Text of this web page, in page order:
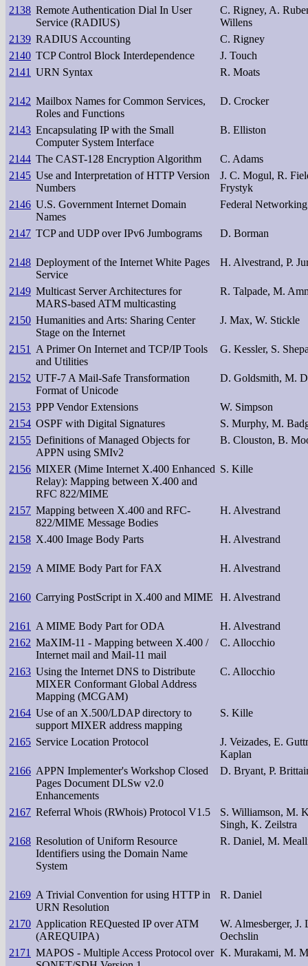
2138 Remote Authentication Dial In User
Service (RADIUS)
C. Rigney, A.
Willens
2139 RADIUS Accounting
C. Rigney
2140 TCP Control Block Interdependence
J. Touch
2141 URN Syntax R. Moats
2142 Mailbox Names for Common Services,
Roles and Functions
D. Crocker
2143 Encapsulating IP with the Small
Computer System Interface
B. Elliston
2144 The CAST-128 Encryption Algorithm
C. Adams
2145 Use and Interpretation of HTTP Version
Numbers
J. C. Mogul, R.
Frystyk
2146 U.S. Government Internet Domain
Names
Federal
2147 TCP and UDP over IPv6 Jumbograms D. Borman
2148 Deployment of the Internet White Pages
Service
H. Alvestrand, P.
2149 Multicast Server Architectures for
MARS-based ATM multicasting
R. Talpade, M.
2150 Humanities and Arts: Sharing Center
Stage on the Internet
J. Max, W. Stickle
2151
A Primer On Internet and TCP/IP Tools
and Utilities
G. Kessler, S.
2152 UTF-7 A Mail-Safe Transformation
Format of Unicode
D. Goldsmith, M.
2153 PPP Vendor Extensions
W. Simpson
2154 OSPF with Digital Signatures
S. Murphy, M.
2155 Definitions of Managed Objects for
APPN using SMIv2
B. Clouston, B.
2156 MIXER (Mime Internet X.400 Enhanced
Relay): Mapping between X.400 and
RFC 822/MIME
S. Kille
2157 Mapping between X.400 and RFC-
822/MIME Message Bodies
H. Alvestrand
2158 X.400 Image Body Parts H. Alvestrand
2159 A MIME Body Part for FAX H. Alvestrand
2160 Carrying PostScript in X.400 and MIME H. Alvestrand
2161 A MIME Body Part for ODA
H. Alvestrand
2162 MaXIM-11 - Mapping between X.400 /
Internet mail and Mail-11 mail
C. Allocchio
2163 Using the Internet DNS to Distribute
MIXER Conformant Global Address
Mapping (MCGAM)
C. Allocchio
2164 Use of an X.500/LDAP directory to
support MIXER address mapping
S. Kille
2165 Service Location Protocol
J. Veizades, E.
Kaplan
2166 APPN Implementer's Workshop Closed
Pages Document DLSw v2.0
Enhancements
D. Bryant, P.
2167 Referral Whois (RWhois) Protocol V1.5
S. Williamson, M.
Singh, K. Zeilstra
2168 Resolution of Uniform Resource
Identifiers using the Domain Name
System
R. Daniel, M.
2169 A Trivial Convention for using HTTP in
URN Resolution
R. Daniel
2170 Application REQuested IP over ATM
(AREQUIPA)
W. Almesberger, J.
Oechslin
2171 MAPOS - Multiple Access Protocol over K. Murakami, M.